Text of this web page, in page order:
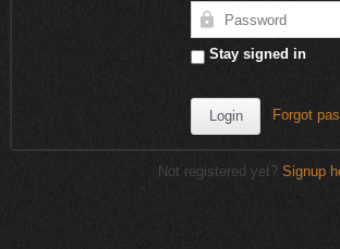
Stay signed in
Forgot
Not registered yet? Signup